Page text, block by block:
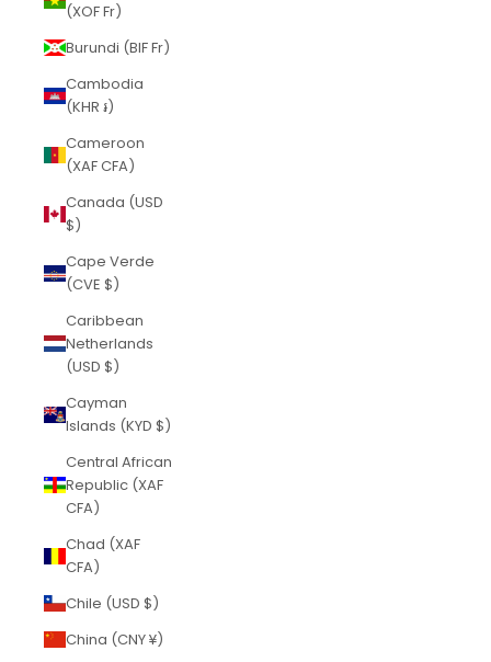
(XOF Fr)
Burundi (BIF Fr)
Cambodia
(KHR ៛)
Cameroon
(XAF CFA)
Canada (USD
$)
Cape Verde
(CVE $)
Caribbean
Netherlands
(USD $)
Cayman
Islands (KYD $)
Central African
Republic (XAF
CFA)
Chad (XAF
CFA)
Chile (USD $)
China (CNY ¥)